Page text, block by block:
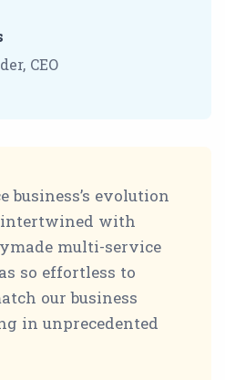
CEO
business’s evolution
intertwined with
multi-service
so effortless to
our business
in unprecedented